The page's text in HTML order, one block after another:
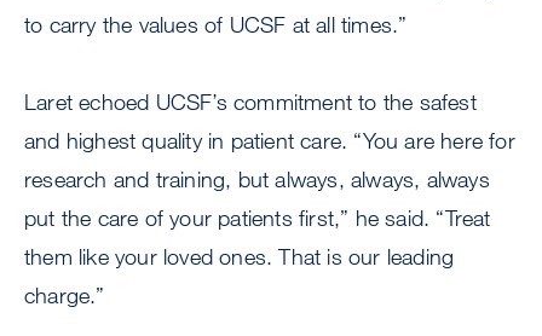
to carry the values of UCSF at all times.”
Laret echoed UCSF’s commitment to the safest
and highest quality in patient care. “You are here for
research and training, but always, always, always
put the care of your patients first,” he said. “Treat
them like your loved ones. That is our leading
charge.”